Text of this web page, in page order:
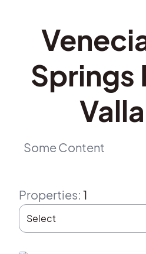
Springs
Some Content
Properties: 1